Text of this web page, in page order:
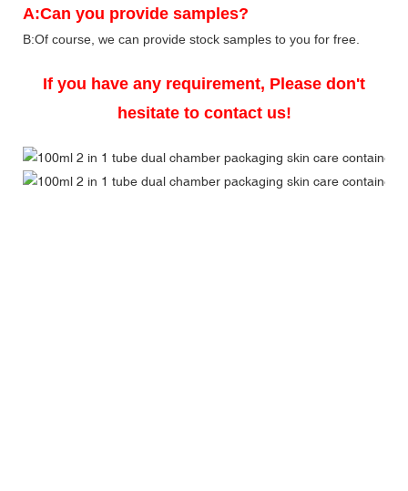
A:Can you provide samples?
B:Of course, we can provide stock samples to you for free.
If you have any requirement, Please don't
hesitate to contact us!